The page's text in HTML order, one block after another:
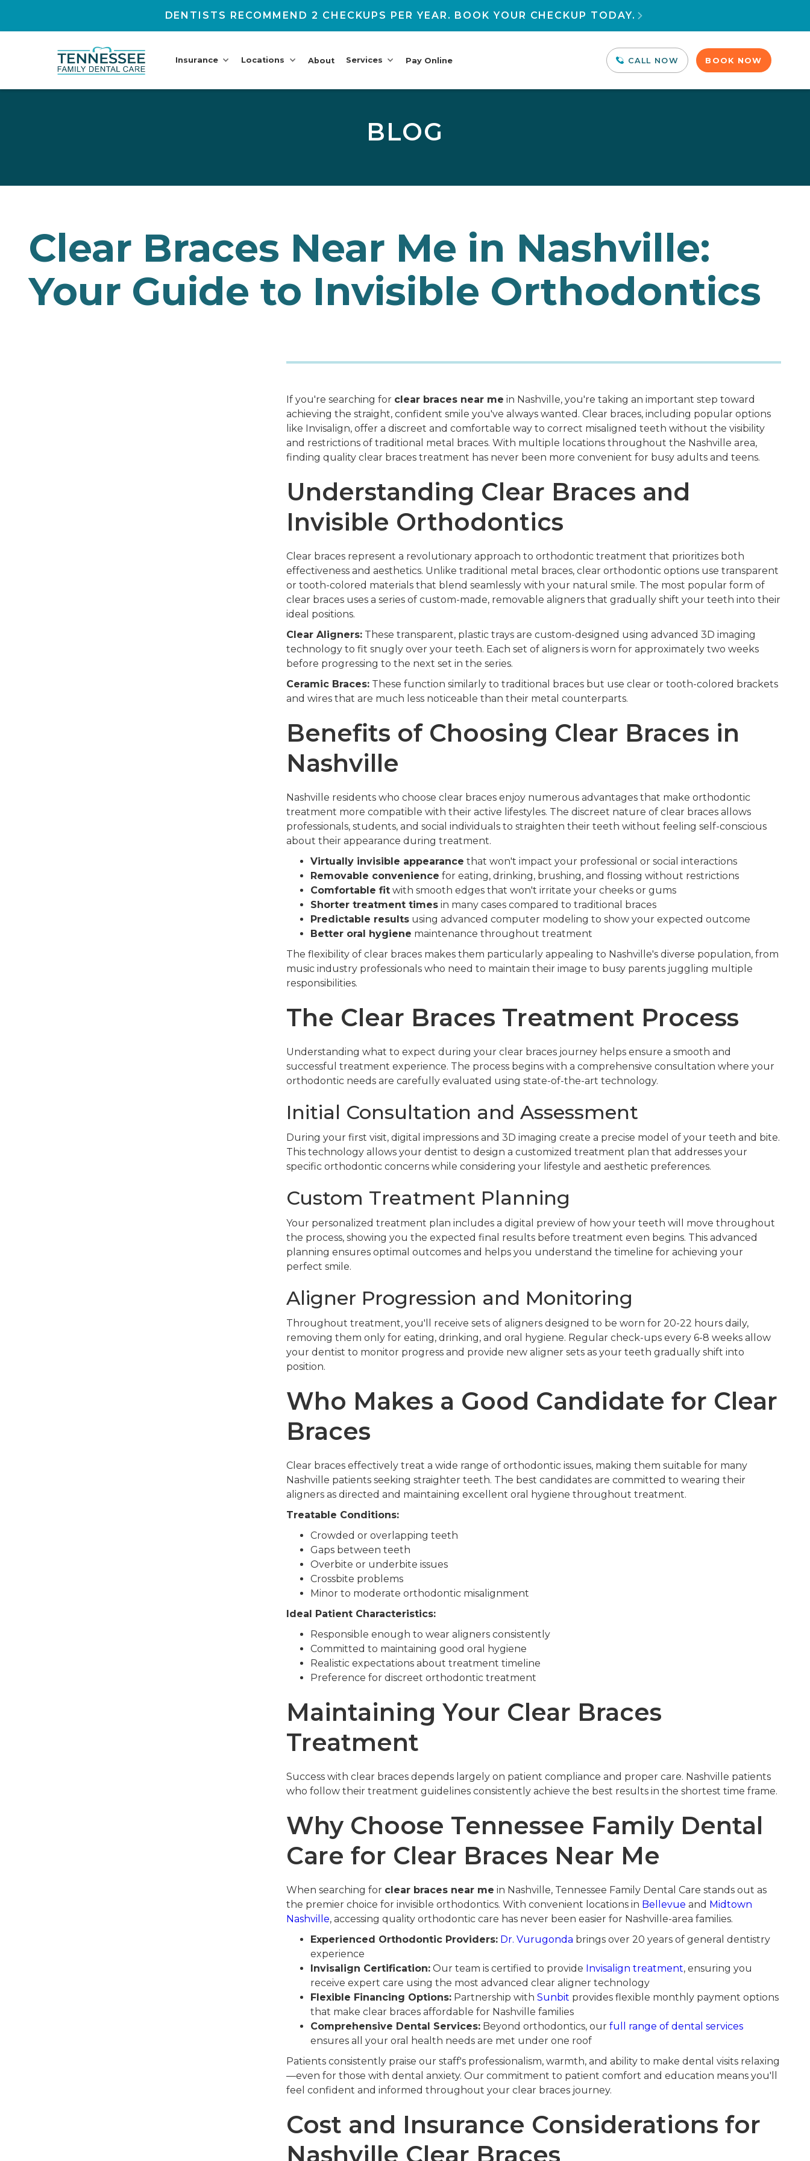
DENTISTS RECOMMEND 2 CHECKUPS PER YEAR. BOOK YOUR CHECKUP TODAY. 
Insurance Locations About Services Pay Online CALL NOW BOOK NOW
BLOG
Clear Braces Near Me in Nashville:
Your Guide to Invisible Orthodontics
If you're searching for clear braces near me in Nashville, you're taking an important step toward
achieving the straight, confident smile you've always wanted. Clear braces, including popular options
like Invisalign, offer a discreet and comfortable way to correct misaligned teeth without the visibility
and restrictions of traditional metal braces. With multiple locations throughout the Nashville area,
finding quality clear braces treatment has never been more convenient for busy adults and teens.
Understanding Clear Braces and
Invisible Orthodontics
Clear braces represent a revolutionary approach to orthodontic treatment that prioritizes both
effectiveness and aesthetics. Unlike traditional metal braces, clear orthodontic options use transparent
or tooth-colored materials that blend seamlessly with your natural smile. The most popular form of
clear braces uses a series of custom-made, removable aligners that gradually shift your teeth into their
ideal positions.
Clear Aligners:These transparent, plastic trays are custom-designed using advanced 3D imaging
technology to fit snugly over your teeth. Each set of aligners is worn for approximately two weeks
before progressing to the next set in the series.
Ceramic Braces:These function similarly to traditional braces but use clear or tooth-colored brackets
and wires that are much less noticeable than their metal counterparts.
Benefits of Choosing Clear Braces in
Nashville
Nashville residents who choose clear braces enjoy numerous advantages that make orthodontic
treatment more compatible with their active lifestyles. The discreet nature of clear braces allows
professionals, students, and social individuals to straighten their teeth without feeling self-conscious
about their appearance during treatment.
Virtually invisible appearance that won't impact your professional or social interactions
Removable convenience for eating, drinking, brushing, and flossing without restrictions
Comfortable fitwith smooth edges that won't irritate your cheeks or gums
Shorter treatment timesin many cases compared to traditional braces
Predictable resultsusing advanced computer modeling to show your expected outcome
Better oral hygiene maintenance throughout treatment
The flexibility of clear braces makes them particularly appealing to Nashville's diverse population, from
music industry professionals who need to maintain their image to busy parents juggling multiple
responsibilities.
The Clear Braces Treatment Process
Understanding what to expect during your clear braces journey helps ensure a smooth and
successful treatment experience. The process begins with a comprehensive consultation where your
orthodontic needs are carefully evaluated using state-of-the-art technology.
Initial Consultation and Assessment
During your first visit, digital impressions and 3D imaging create a precise model of your teeth and bite.
This technology allows your dentist to design a customized treatment plan that addresses your
specific orthodontic concerns while considering your lifestyle and aesthetic preferences.
Custom Treatment Planning
Your personalized treatment plan includes a digital preview of how your teeth will move throughout
the process, showing you the expected final results before treatment even begins. This advanced
planning ensures optimal outcomes and helps you understand the timeline for achieving your
perfect smile.
Aligner Progression and Monitoring
Throughout treatment, you'll receive sets of aligners designed to be worn for 20-22 hours daily,
removing them only for eating, drinking, and oral hygiene. Regular check-ups every 6-8 weeks allow
your dentist to monitor progress and provide new aligner sets as your teeth gradually shift into
position.
Who Makes a Good Candidate for Clear
Braces
Clear braces effectively treat a wide range of orthodontic issues, making them suitable for many
Nashville patients seeking straighter teeth. The best candidates are committed to wearing their
aligners as directed and maintaining excellent oral hygiene throughout treatment.
Treatable Conditions:
Crowded or overlapping teeth
Gaps between teeth
Overbite or underbite issues
Crossbite problems
Minor to moderate orthodontic misalignment
Ideal Patient Characteristics:
Responsible enough to wear aligners consistently
Committed to maintaining good oral hygiene
Realistic expectations about treatment timeline
Preference for discreet orthodontic treatment
Maintaining Your Clear Braces
Treatment
Success with clear braces depends largely on patient compliance and proper care. Nashville patients
who follow their treatment guidelines consistently achieve the best results in the shortest time frame.
Why Choose Tennessee Family Dental
Care for Clear Braces Near Me
When searching for clear braces near me in Nashville, Tennessee Family Dental Care stands out as
the premier choice for invisible orthodontics. With convenient locations in Bellevue and Midtown
Nashville, accessing quality orthodontic care has never been easier for Nashville-area families.
Experienced Orthodontic Providers: Dr. Vurugonda brings over 20 years of general dentistry
experience
Invisalign Certification:Our team is certified to provide Invisalign treatment, ensuring you
receive expert care using the most advanced clear aligner technology
Flexible Financing Options:Partnership with Sunbit provides flexible monthly payment options
that make clear braces affordable for Nashville families
Comprehensive Dental Services:Beyond orthodontics, our full range of dental services
ensures all your oral health needs are met under one roof
Patients consistently praise our staff's professionalism, warmth, and ability to make dental visits relaxing
—even for those with dental anxiety. Our commitment to patient comfort and education means you'll
feel confident and informed throughout your clear braces journey.
Cost and Insurance Considerations for
Nashville Clear Braces